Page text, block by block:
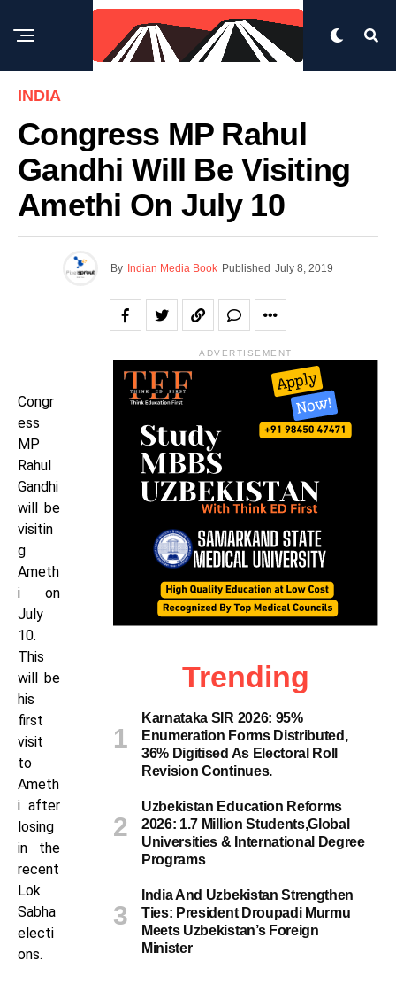
INDIA
Congress MP Rahul
Gandhi Will Be Visiting
Amethi On July 10
By Indian Media Book Published July 8, 2019
Congr
ess
MP
Rahul
Gandhi
will be
visitin
g
Ameth
i on
July
10.
This
will be
his
first
visit
to
Ameth
i after
losing
in the
recent
Lok
Sabha
electi
ons.
ADVERTISEMENT
Trending
Karnataka SIR 2026: 95%
Enumeration Forms Distributed,
36% Digitised As Electoral Roll
Revision Continues.
Uzbekistan Education Reforms
2026: 1.7 Million Students,Global
Universities & International Degree
Programs
India And Uzbekistan Strengthen
Ties: President Droupadi Murmu
Meets Uzbekistan’s Foreign
Minister